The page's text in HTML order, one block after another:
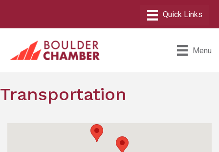
Menu
Transportation